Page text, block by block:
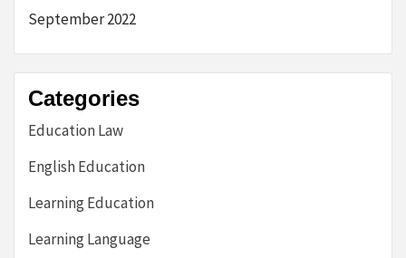
September 2022
Categories
Education Law
English Education
Learning Education
Learning Language